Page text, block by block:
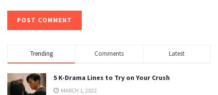
Trending Comments Latest
5 K-Drama Lines to Try on Your Crush
MARCH 1, 2022